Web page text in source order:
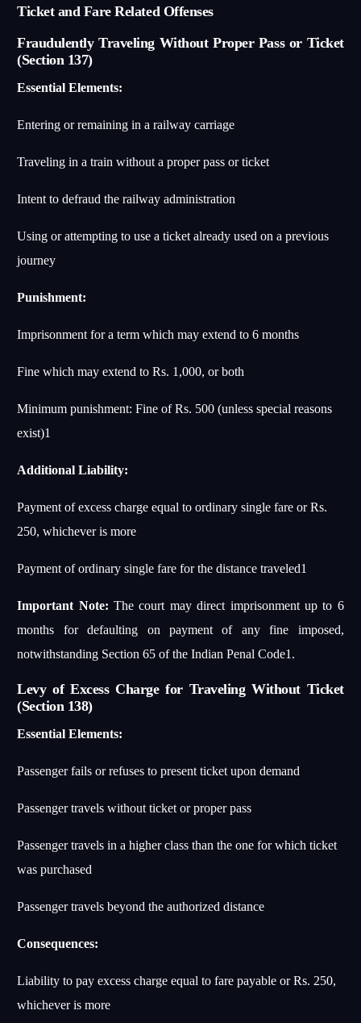
Ticket and Fare Related Offenses
Fraudulently Traveling Without Proper Pass or Ticket
(Section 137)
Essential Elements:
Entering or remaining in a railway carriage
Traveling in a train without a proper pass or ticket
Intent to defraud the railway administration
Using or attempting to use a ticket already used on a previous
journey
Punishment:
Imprisonment for a term which may extend to 6 months
Fine which may extend to Rs. 1,000, or both
Minimum punishment: Fine of Rs. 500 (unless special reasons
exist)1
Additional Liability:
Payment of excess charge equal to ordinary single fare or Rs.
250, whichever is more
Payment of ordinary single fare for the distance traveled1
Important Note: The court may direct imprisonment up to 6
months for defaulting on payment of any fine imposed,
notwithstanding Section 65 of the Indian Penal Code1 .
Levy of Excess Charge for Traveling Without Ticket
(Section 138)
Essential Elements:
Passenger fails or refuses to present ticket upon demand
Passenger travels without ticket or proper pass
Passenger travels in a higher class than the one for which ticket
was purchased
Passenger travels beyond the authorized distance
Consequences:
Liability to pay excess charge equal to fare payable or Rs. 250,
whichever is more